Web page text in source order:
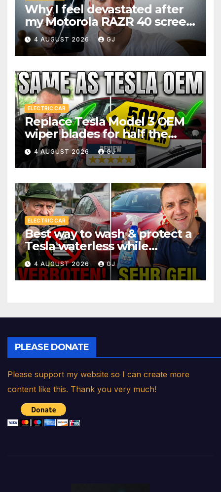
Why I feel devastated after
my Motorola RAZR 40 screen
broke 3 months after
warranty
4 AUGUST 2026 GJ
ELECTRIC CAR
Replace Tesla Model 3 OEM
wiper blades for half the
price
4 AUGUST 2026 GJ
ELECTRIC CAR
Best way to wash & protect a
Tesla waterless while
traveling
4 AUGUST 2026 GJ
PLEASE DONATE
Please support my website so I can create more
content like this. Thank you very much!